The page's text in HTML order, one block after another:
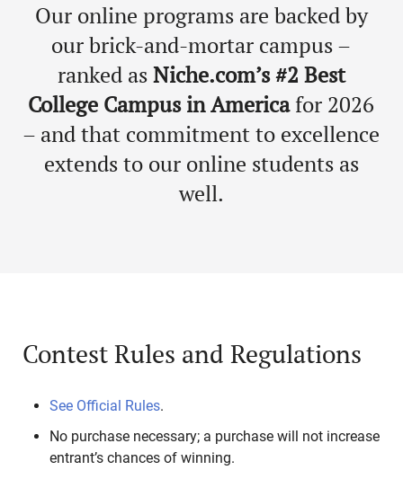
Our online programs are backed by
our brick-and-mortar campus –
ranked asNiche.com’s #2 Best
College Campus in Americafor 2026
– and that commitment to excellence
extends to our online students as
well.
Contest Rules and Regulations
See Official Rules.
No purchase necessary; a purchase will not increase
entrant’s chances of winning.